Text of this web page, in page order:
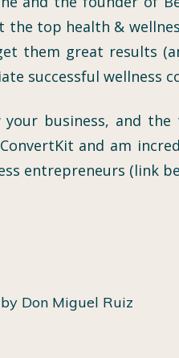
top health &
them great results
successful wellness
business, and the
and am
entrepreneurs (link
by Don Miguel Ruiz